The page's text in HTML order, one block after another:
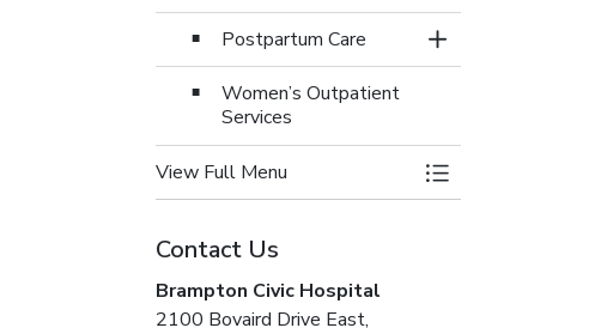
Postpartum Care
Toggle Section
Women’s Outpatient
Services
View Full Menu Toggle Menu
Contact Us
Brampton Civic Hospital
2100 Bovaird Drive East,